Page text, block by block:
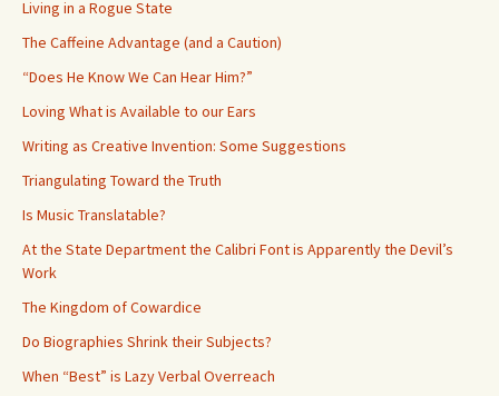
Living in a Rogue State
The Caffeine Advantage (and a Caution)
“Does He Know We Can Hear Him?”
Loving What is Available to our Ears
Writing as Creative Invention: Some Suggestions
Triangulating Toward the Truth
Is Music Translatable?
At the State Department the Calibri Font is Apparently the Devil’s
Work
The Kingdom of Cowardice
Do Biographies Shrink their Subjects?
When “Best” is Lazy Verbal Overreach